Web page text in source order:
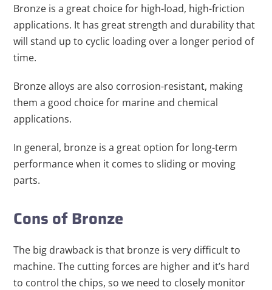
Bronze is a great choice for high-load, high-friction
applications. It has great strength and durability that
will stand up to cyclic loading over a longer period of
time.
Bronze alloys are also corrosion-resistant, making
them a good choice for marine and chemical
applications.
In general, bronze is a great option for long-term
performance when it comes to sliding or moving
parts.
Cons of Bronze
The big drawback is that bronze is very difficult to
machine. The cutting forces are higher and it’s hard
to control the chips, so we need to closely monitor